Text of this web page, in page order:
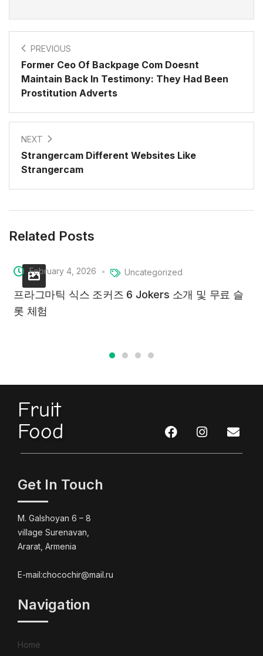
PREVIOUS
Former Ceo Of Backpage Com Doesnt
Maintain Back In Testimony: They Had Been
Prostitution Adverts
NEXT
Strangercam Different Websites Like
Strangercam
Related Posts
February 4, 2026 Uncategorized
프라그마틱 식스 조커즈 6 Jokers 소개 및 무료 슬
롯 체험
Fruit
Food
Get In Touch
M. Galshoyan 6 – 8
village Surenavan,
Ararat, Armenia
E-mail:chocochir@mail.ru
Navigation
Home